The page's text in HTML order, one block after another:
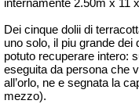
internamente 2.50m x 11
Dei cinque dolii di
uno solo, il piu grande dei
potuto recuperare intero:
eseguita da persona che
all’orlo, ne e segnata la
mezzo).